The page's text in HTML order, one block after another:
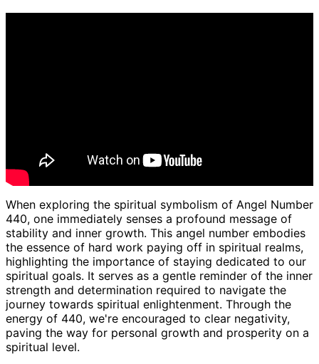
When exploring the spiritual symbolism of Angel Number
440, one immediately senses a profound message of
stability and inner growth. This angel number embodies
the essence of hard work paying off in spiritual realms,
highlighting the importance of staying dedicated to our
spiritual goals. It serves as a gentle reminder of the inner
strength and determination required to navigate the
journey towards spiritual enlightenment. Through the
energy of 440, we're encouraged to clear negativity,
paving the way for personal growth and prosperity on a
spiritual level.